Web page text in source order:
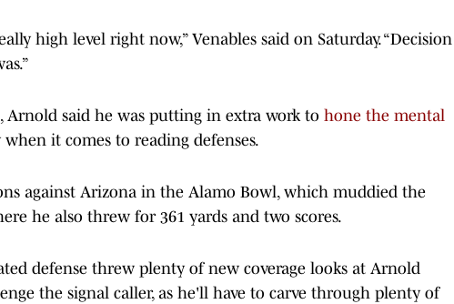
high level right now,” Venables said on Saturday. “Decision
Arnold said he was putting in extra work to hone the mental
it comes to reading defenses.
against Arizona in the Alamo Bowl, which muddied the
he also threw for 361 yards and two scores.
defense threw plenty of new coverage looks at Arnold
the signal caller, as he'll have to carve through plenty of